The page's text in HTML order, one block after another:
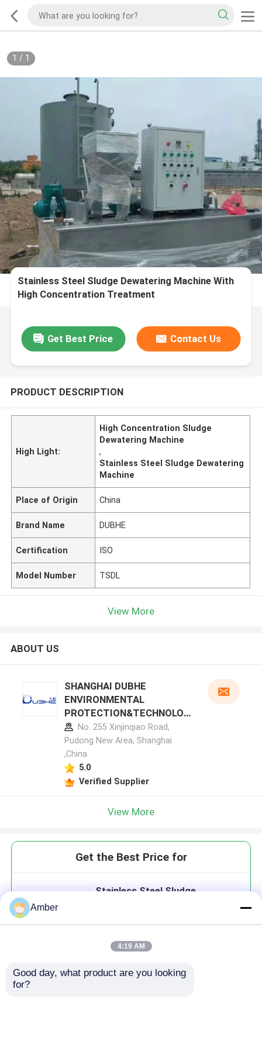
1 / 1
Stainless Steel Sludge Dewatering Machine With
High Concentration Treatment
Get Best Price Contact Us
PRODUCT DESCRIPTION
High Light:
High Concentration Sludge
Dewatering Machine
,
Stainless Steel Sludge Dewatering
Machine
Place of Origin China
Brand Name DUBHE
Certification ISO
Model Number TSDL
View More
ABOUT US
SHANGHAI DUBHE
ENVIRONMENTAL
PROTECTION&TECHNOLOG
Y CO.,LTD manufacturer
profile
No. 255 Xinjinqiao Road,
Pudong New Area, Shanghai
,China
5.0
Verified Supplier
View More
Get the Best Price for
Stainless Steel Sludge
Continue
Amber
4:19 AM
Good day, what product are you looking
for?